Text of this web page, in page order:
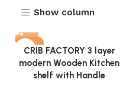
Show column
-57%
CRIB FACTORY 3 layer
modern Wooden Kitchen
shelf with Handle